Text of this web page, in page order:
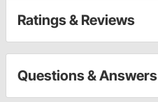
Ratings & Reviews
Questions & Answers